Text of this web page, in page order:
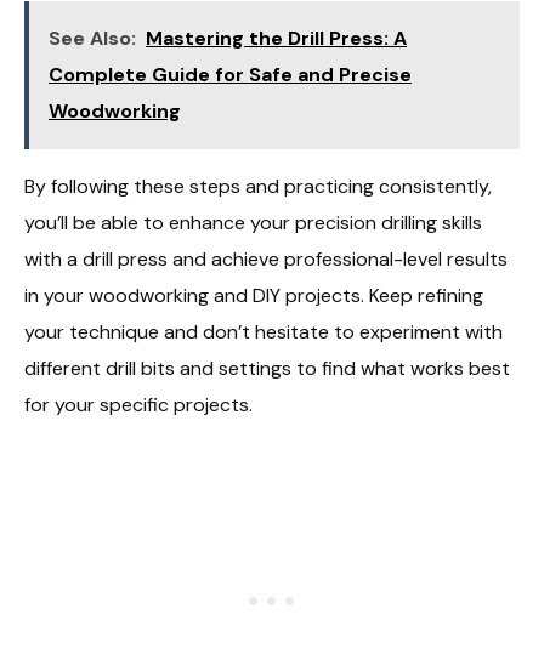
See Also: Mastering the Drill Press: A
Complete Guide for Safe and Precise
Woodworking
By following these steps and practicing consistently,
you’ll be able to enhance your precision drilling skills
with a drill press and achieve professional-level results
in your woodworking and DIY projects. Keep refining
your technique and don’t hesitate to experiment with
different drill bits and settings to find what works best
for your specific projects.